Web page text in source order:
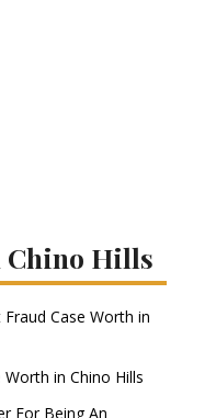
Chino Hills
Case Worth in
in Chino Hills
For Being An